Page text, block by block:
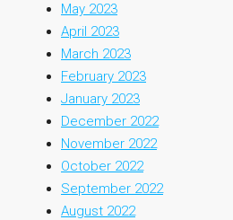
May 2023
April 2023
March 2023
February 2023
January 2023
December 2022
November 2022
October 2022
September 2022
August 2022